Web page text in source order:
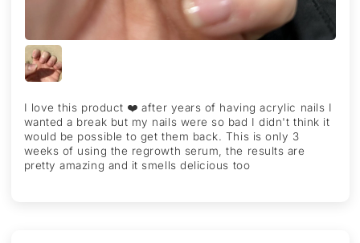
I love this product ❤️ after years of having acrylic nails I
wanted a break but my nails were so bad I didn't think it
would be possible to get them back. This is only 3
weeks of using the regrowth serum, the results are
pretty amazing and it smells delicious too